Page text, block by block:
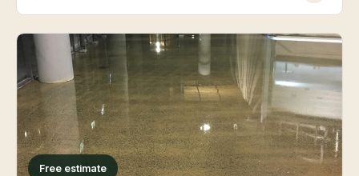
Free estimate